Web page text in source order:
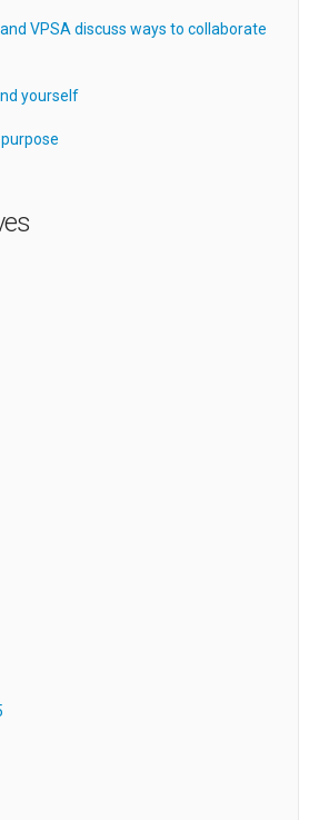
VPSA discuss ways to collaborate
yourself
purpose